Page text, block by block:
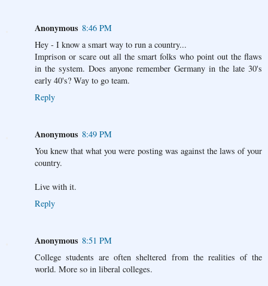
Anonymous 8:46 PM
Hey - I know a smart way to run a country...
Imprison or scare out all the smart folks who point out the flaws
in the system. Does anyone remember Germany in the late 30's
early 40's? Way to go team.
Reply
Anonymous 8:49 PM
You knew that what you were posting was against the laws of your
country.
Live with it.
Reply
Anonymous 8:51 PM
College students are often sheltered from the realities of the
world. More so in liberal colleges.